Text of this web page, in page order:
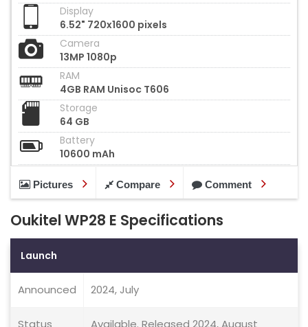
Display
6.52" 720x1600 pixels
Camera
13MP 1080p
RAM
4GB RAM Unisoc T606
Storage
64 GB
Battery
10600 mAh
Pictures Compare Comment
Oukitel WP28 E Specifications
Launch
Announced 2024, July
Status Available. Released 2024, August